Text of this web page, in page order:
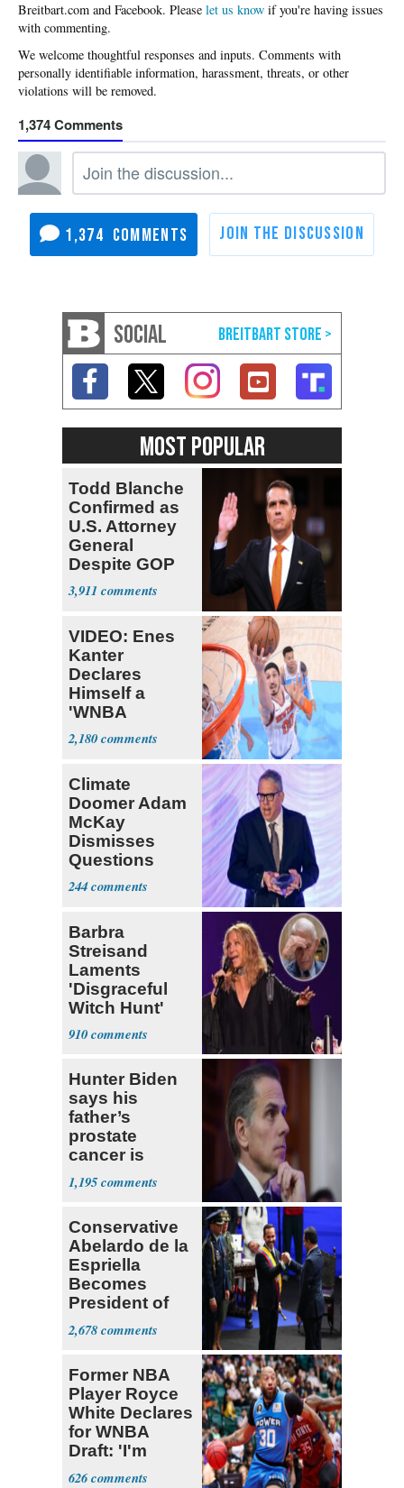
Please let us know if you're having issues
with commenting.
1,374
1,374
SOCIAL
MOST POPULAR
Todd Blanche
Confirmed as
U.S. Attorney
General
Despite GOP
Opposition
3,911
VIDEO: Enes
Kanter
Declares
Himself a
'WNBA
Prospect'
2,180
Climate
Doomer Adam
McKay
Dismisses
Questions
About His 2nd
Home in
244
Barbra
Streisand
Laments
'Disgraceful
Witch Hunt'
Against 'Hero'
Fauci
910
Hunter Biden
says his
father’s
prostate
cancer is
causing him
pain even as
to speak out
1,195
Conservative
Abelardo de la
Espriella
Becomes
President of
Colombia
2,678
Former NBA
Player Royce
White Declares
for WNBA
Draft: 'I'm
Transgender'
626